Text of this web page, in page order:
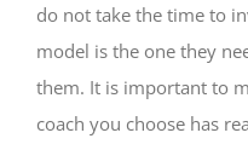
do not take the time to
model is the one they
them. It is important to
coach you choose has